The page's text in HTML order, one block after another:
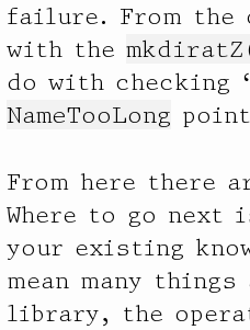
failure. From the
with the
do with checking
NameTooLong
From here there
Where to go next
your existing
mean many
library, the